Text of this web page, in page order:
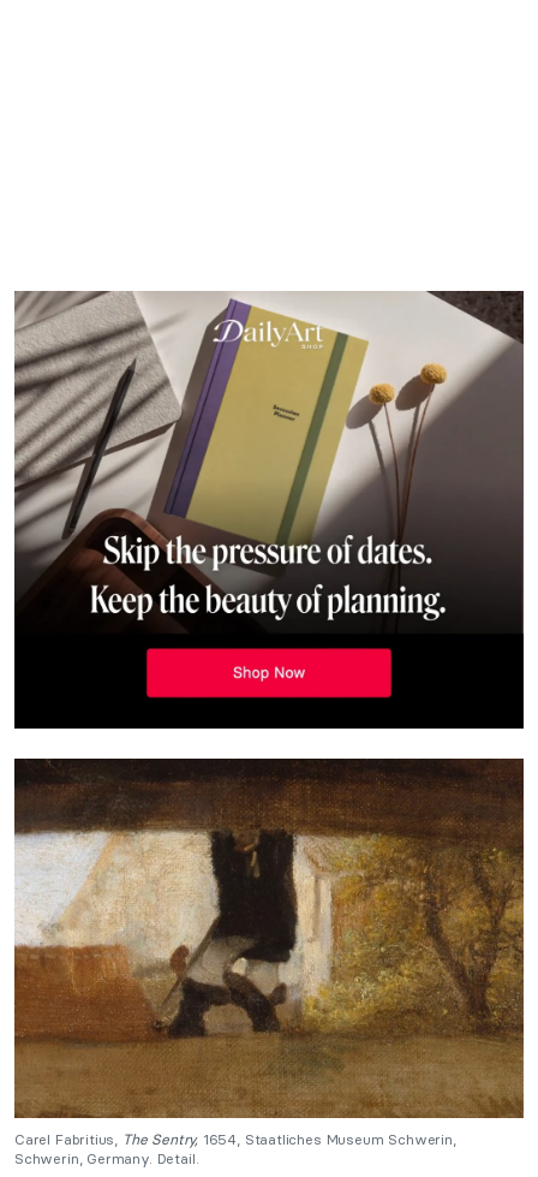
Carel Fabritius, The Sentry, 1654, Staatliches Museum Schwerin,
Schwerin, Germany. Detail.